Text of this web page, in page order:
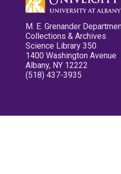
M. E. Grenander
Collections & Archives
Science Library 350
1400 Washington Avenue
Albany, NY 12222
(518) 437-3935